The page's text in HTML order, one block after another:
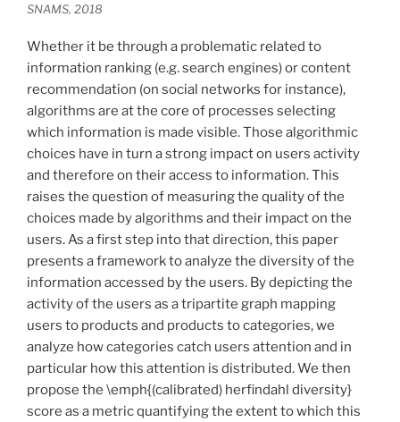
SNAMS, 2018
Whether it be through a problematic related to
information ranking (e.g. search engines) or content
recommendation (on social networks for instance),
algorithms are at the core of processes selecting
which information is made visible. Those algorithmic
choices have in turn a strong impact on users activity
and therefore on their access to information. This
raises the question of measuring the quality of the
choices made by algorithms and their impact on the
users. As a first step into that direction, this paper
presents a framework to analyze the diversity of the
information accessed by the users. By depicting the
activity of the users as a tripartite graph mapping
users to products and products to categories, we
analyze how categories catch users attention and in
particular how this attention is distributed. We then
propose the \emph{(calibrated) herfindahl diversity}
score as a metric quantifying the extent to which this